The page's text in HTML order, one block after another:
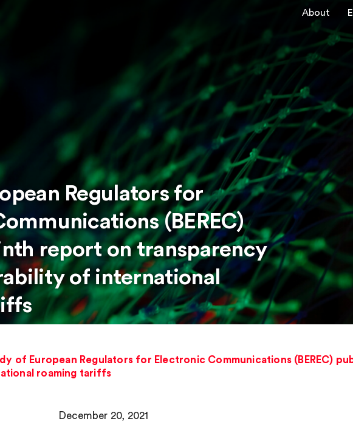
About
Regulators for
(BEREC)
report on transparency
of international
of European Regulators for Electronic Communications (BEREC)
roaming tariffs
December 20, 2021